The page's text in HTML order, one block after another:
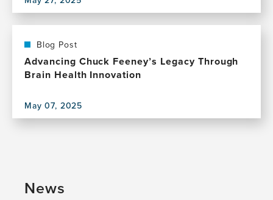
factor
reduction
on
dementia
prevalence
in
New
View
Are
modifiable
risk
dementia
really
Blog Post
Advancing Chuck Feeney’s Legacy Through
Brain Health Innovation
May 07, 2025
View
Legacy
News